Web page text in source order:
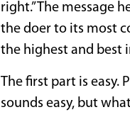
right.” The message
the doer to its most
the highest and best
The first part is easy.
sounds easy, but